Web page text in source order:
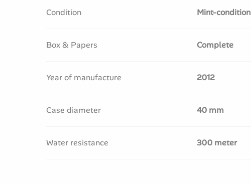
Condition Mint-condition
Box & Papers Complete
Year of manufacture 2012
Case diameter 40 mm
Water resistance 300 meter